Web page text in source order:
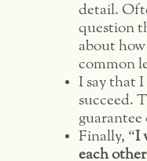
detail.
question
about
common
I say that I
succeed.
Finally, “I
each